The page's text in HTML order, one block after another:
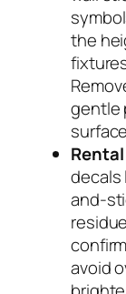
the
gentle
decals
and-
avoid